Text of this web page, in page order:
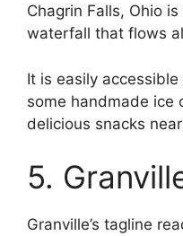
Chagrin Falls, Ohio
waterfall that flows
It is easily
some handmade ice
delicious snacks
5.
Granville’s tagline